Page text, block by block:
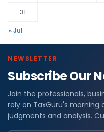
31
« Jul
NEWSLETTER
Subscribe Our
Join the professionals,
rely on TaxGuru's
judgments and analysis.